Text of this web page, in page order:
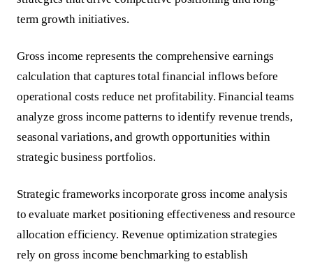
term growth initiatives.
Gross income represents the comprehensive earnings
calculation that captures total financial inflows before
operational costs reduce net profitability. Financial teams
analyze gross income patterns to identify revenue trends,
seasonal variations, and growth opportunities within
strategic business portfolios.
Strategic frameworks incorporate gross income analysis
to evaluate market positioning effectiveness and resource
allocation efficiency. Revenue optimization strategies
rely on gross income benchmarking to establish